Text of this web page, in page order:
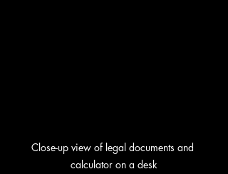
Close-up view of legal documents and
calculator on a desk